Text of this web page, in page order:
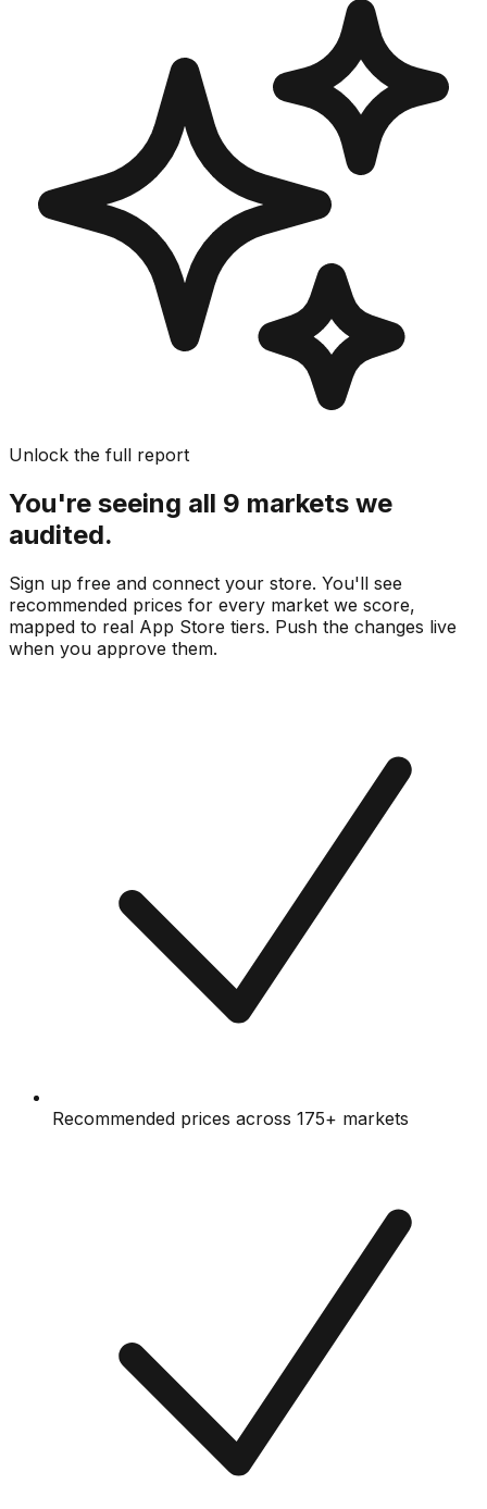
Unlock the full report
You're seeing all 9 markets we
audited.
Sign up free and connect your store. You'll see
recommended prices for every market we score,
mapped to real App Store tiers. Push the changes live
when you approve them.
Recommended prices across 175+ markets